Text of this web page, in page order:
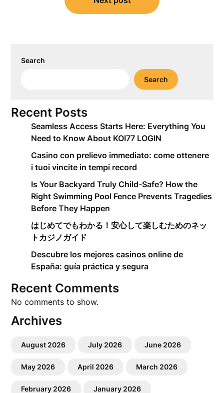
Search
Search
Recent Posts
Seamless Access Starts Here: Everything You
Need to Know About KOI77 LOGIN
Casino con prelievo immediato: come ottenere
i tuoi vincite in tempi record
Is Your Backyard Truly Child-Safe? How the
Right Swimming Pool Fence Prevents Tragedies
Before They Happen
はじめてでもわかる！安心して楽しむためのネッ
トカジノガイド
Descubre los mejores casinos online de
España: guía práctica y segura
Recent Comments
No comments to show.
Archives
August 2026 July 2026 June 2026
May 2026 April 2026 March 2026
February 2026 January 2026